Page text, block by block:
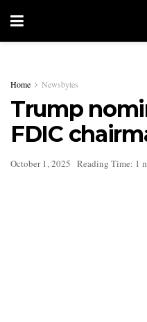
Home Newsbytes
Trump
FDIC
October 1, 2025 Reading Time: 1